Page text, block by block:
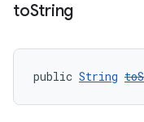
toString
public String